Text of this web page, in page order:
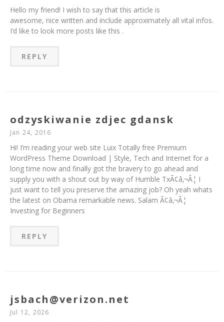
Hello my friend! I wish to say that this article is
awesome, nice written and include approximately all vital infos.
I’d like to look more posts like this .
REPLY
odzyskiwanie zdjec gdansk
Jan 24, 2016
Hi! I’m reading your web site Luix Totally free Premium
WordPress Theme Download | Style, Tech and Internet for a
long time now and finally got the bravery to go ahead and
supply you with a shout out by way of Humble TxÃ¢â‚¬Â¦ I
just want to tell you preserve the amazing job? Oh yeah whats
the latest on Obama remarkable news. Salam Ã¢â‚¬Â¦
Investing for Beginners
REPLY
jsbach@verizon.net
Jul 12, 2026